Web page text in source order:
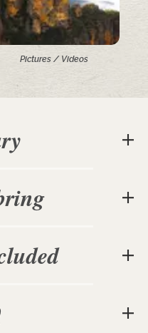
Pictures / Videos